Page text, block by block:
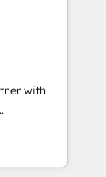
to
With 500+
your
and
to
with
platform
HubSpot